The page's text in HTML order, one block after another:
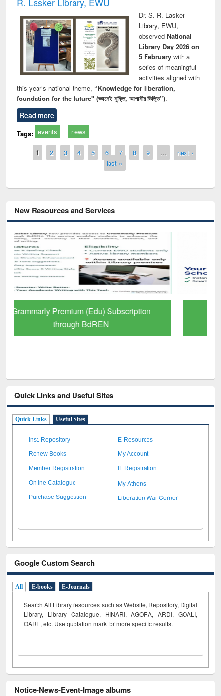
Dr. S. R. Lasker
Library, EWU,
observed National
Library Day 2026 on
5 Februarywith a
series of meaningful
activities aligned with
this year’s national theme, “Knowledge for liberation,
foundation for the future" (জ্ঞানেই মুক্তি, আগামীর ভিত্তি”).
Read more
Tags: events news
Pages
1 2 3 4 5 6 7 8 9 …
next ›
last »
New Resources and Services
GetFTR: Your Shortcut to Verified
Scholarly Content
Quick Links and Useful Sites
Quick Links Useful Sites
Inst. Repository E-Resources
Renew Books My Account
Member Registration IL Registration
Online Catalogue My Athens
Purchase Suggestion Liberation War Corner
Google Custom Search
All E-books E-Journals
Search All Library resources such as Website, Repository, Digital
Library, Library Catalogue, HINARI, AGORA, ARDI, GOALI,
OARE, etc. Use quotation mark for more specific results.
Notice-News-Event-Image albums